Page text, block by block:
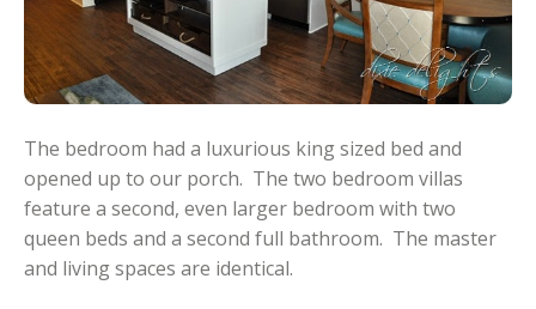
The bedroom had a luxurious king sized bed and
opened up to our porch. The two bedroom villas
feature a second, even larger bedroom with two
queen beds and a second full bathroom. The master
and living spaces are identical.